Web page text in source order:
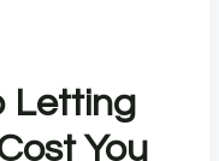
Letting
You